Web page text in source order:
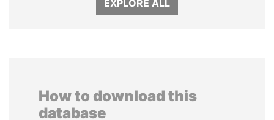
EXPLORE ALL
How to download this
database